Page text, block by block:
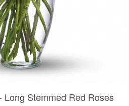
Long Stemmed Red Roses